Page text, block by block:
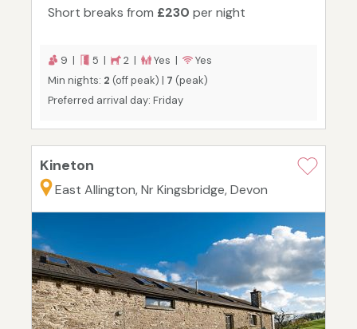
Short breaks from £230 per night
9 | 5 | 2 | Yes |
Yes
Min nights: 2 (off peak) | 7 (peak)
Preferred arrival day: Friday
Kineton
East Allington, Nr Kingsbridge, Devon